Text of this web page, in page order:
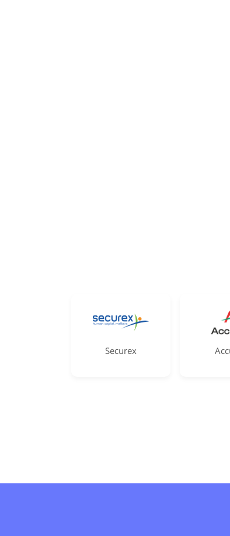
Securex